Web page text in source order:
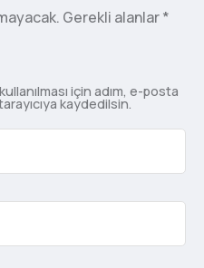
Gerekli alanlar*
için adım, e-posta
kaydedilsin.